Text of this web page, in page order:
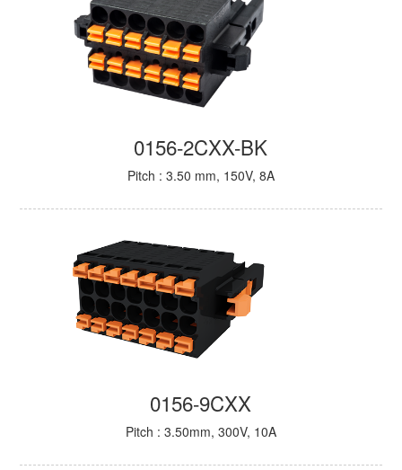
0156-2CXX-BK
Pitch : 3.50 mm, 150V, 8A
0156-9CXX
Pitch : 3.50mm, 300V, 10A